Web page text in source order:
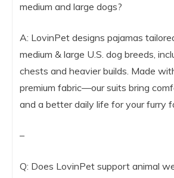
medium and large dogs?
A: LovinPet designs pajamas
medium & large U.S. dog breeds,
chests and heavier builds. Made
premium fabric—our suits bring
and a better daily life for your furry
–
Q: Does LovinPet support animal